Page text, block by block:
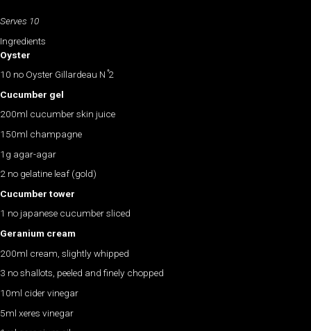
Serves 10
Ingredients
Oyster
10 no Oyster Gillardeau N ̊2
Cucumber gel
200ml cucumber skin juice
150ml champagne
1g agar-agar
2 no gelatine leaf (gold)
Cucumber tower
1 no japanese cucumber sliced
Geranium cream
200ml cream, slightly whipped
3 no shallots, peeled and finely chopped
10ml cider vinegar
5ml xeres vinegar